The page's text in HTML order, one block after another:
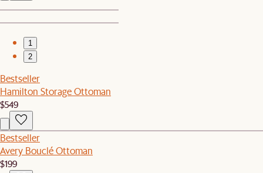
1
2
Bestseller
Hamilton Storage Ottoman
$549
Bestseller
Avery Bouclé Ottoman
$199